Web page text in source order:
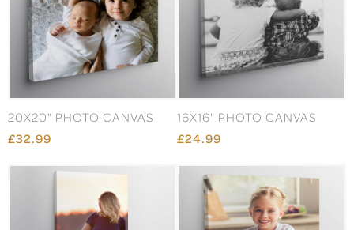
20X20" PHOTO CANVAS
£32.99
16X16" PHOTO CANVAS
£24.99